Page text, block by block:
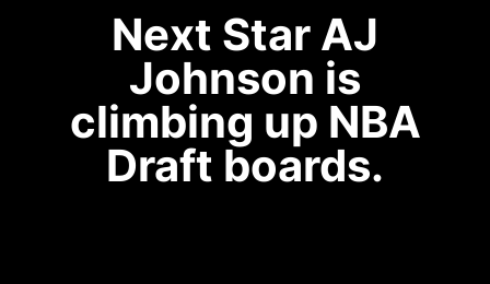
Next Star AJ
Johnson is
climbing up NBA
Draft boards.